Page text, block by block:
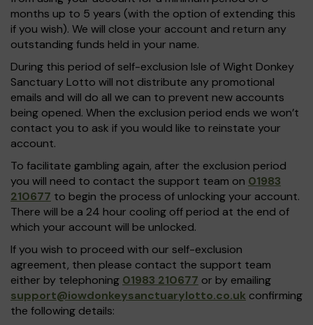
months up to 5 years (with the option of extending this
if you wish). We will close your account and return any
outstanding funds held in your name.
During this period of self-exclusion Isle of Wight Donkey
Sanctuary Lotto will not distribute any promotional
emails and will do all we can to prevent new accounts
being opened. When the exclusion period ends we won’t
contact you to ask if you would like to reinstate your
account.
To facilitate gambling again, after the exclusion period
you will need to contact the support team on 01983
210677 to begin the process of unlocking your account.
There will be a 24 hour cooling off period at the end of
which your account will be unlocked.
If you wish to proceed with our self-exclusion
agreement, then please contact the support team
either by telephoning 01983 210677 or by emailing
support@iowdonkeysanctuarylotto.co.uk confirming
the following details: